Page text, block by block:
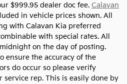
$999.95 dealer doc fee. Calavan
in vehicle prices shown. All
with Calavan Kia preferred
with special rates. All
on the day of posting.
ensure the accuracy of the
do occur so please verify
rep. This is easily done by